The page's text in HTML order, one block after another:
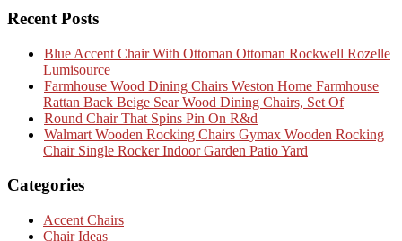
Recent Posts
Blue Accent Chair With Ottoman Ottoman Rockwell Rozelle
Lumisource
Farmhouse Wood Dining Chairs Weston Home Farmhouse
Rattan Back Beige Sear Wood Dining Chairs, Set Of
Round Chair That Spins Pin On R&d
Walmart Wooden Rocking Chairs Gymax Wooden Rocking
Chair Single Rocker Indoor Garden Patio Yard
Categories
Accent Chairs
Chair Ideas